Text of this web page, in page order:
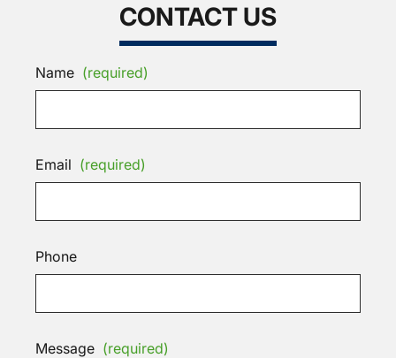
CONTACT US
Name (required)
Email (required)
Phone
Message (required)